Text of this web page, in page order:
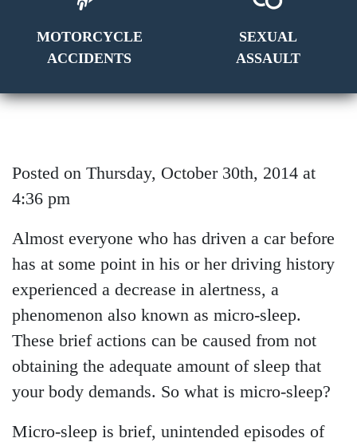
MOTORCYCLE
ACCIDENTS
SEXUAL
ASSAULT
Posted on Thursday, October 30th, 2014 at
4:36 pm
Almost everyone who has driven a car before
has at some point in his or her driving history
experienced a decrease in alertness, a
phenomenon also known as micro-sleep.
These brief actions can be caused from not
obtaining the adequate amount of sleep that
your body demands. So what is micro-sleep?
Micro-sleep is brief, unintended episodes of